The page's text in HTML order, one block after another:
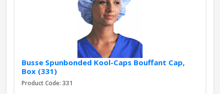
Busse Spunbonded Kool-Caps Bouffant Cap,
Box (331)
Product Code: 331